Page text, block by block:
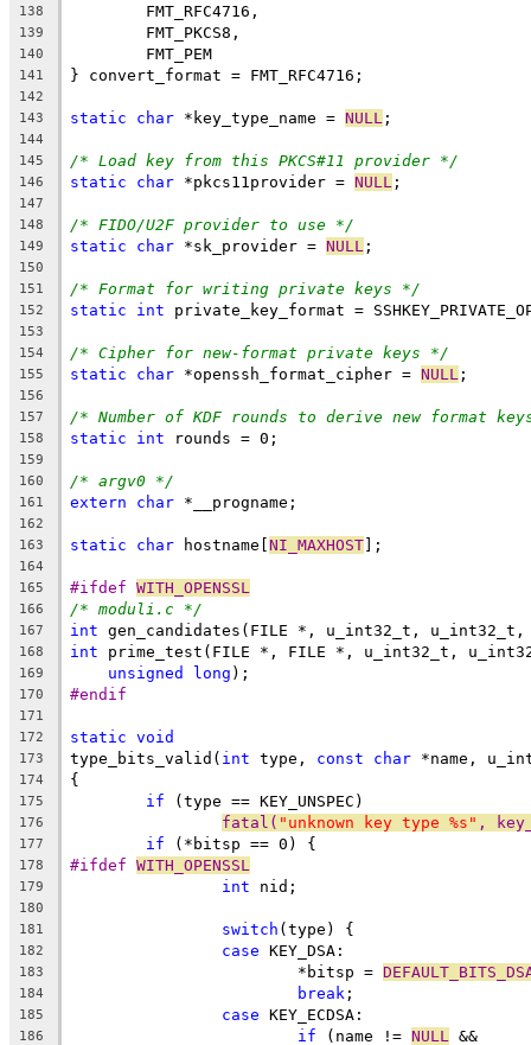
138
	FMT_RFC4716,
139
	FMT_PKCS8,
140
	FMT_PEM
141 } convert_format = FMT_RFC4716;
142
143
static char *key_type_name = NULL ;
144
145
/* Load key from this PKCS#11 provider */
146 static char *pkcs11provider = NULL ;
147
148
/* FIDO/U2F provider to use */
149 static char *sk_provider = NULL ;
150
151
/* Format for writing private keys */
152 static int private_key_format =
153
154
/* Cipher for new-format private keys */
155 static char *openssh_format_cipher = NULL ;
156
157
/* Number of KDF rounds to derive new format
158 static int rounds = 0;
159
160
/* argv0 */
161 extern char *__progname;
162
163
static char hostname[NI_MAXHOST];
164
165
#ifdef WITH_OPENSSL
166 /* moduli.c */
167 int gen_candidates(FILE *, u_int32_t, u_int32_t,
168 int prime_test(FILE *, FILE *, u_int32_t,
169 unsigned long );
170 #endif
171
172
static void
173 type_bits_valid( int type, const char *name,
174 {
175 if (type == KEY_UNSPEC)
176 fatal( "unknown key type %s" ,
177 if (*bitsp == 0) {
178 #ifdef WITH_OPENSSL
179 int nid;
180
181
switch (type) {
182 case KEY_DSA:
183
			*bitsp =
184 break ;
185 case KEY_ECDSA:
186 if (name != NULL &&